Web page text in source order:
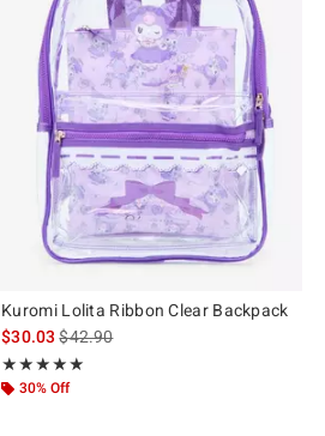
Kuromi Lolita Ribbon Clear Backpack
$30.03is sales price, the original price is
$42.90
★★★★★
Rating, 5 out of 5
★★★★★
30% Off